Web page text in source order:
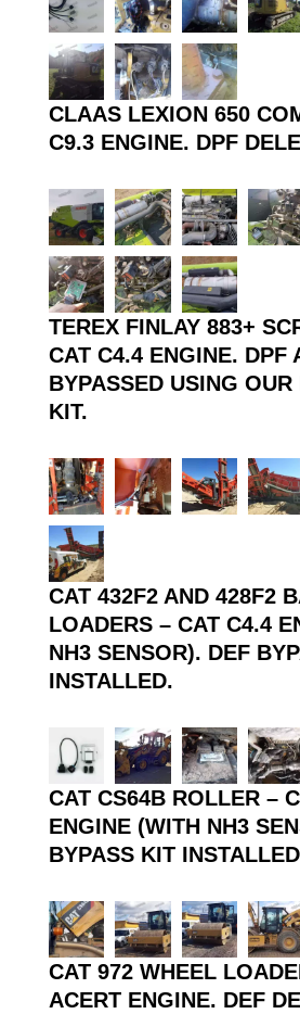
CLAAS LEXION 650
C9.3 ENGINE. DPF
TEREX FINLAY 883+
CAT C4.4 ENGINE. DPF
BYPASSED USING OUR
KIT.
CAT 432F2 AND 428F2
LOADERS – CAT C4.4
NH3 SENSOR). DEF
INSTALLED.
CAT CS64B ROLLER –
ENGINE (WITH NH3
BYPASS KIT
CAT 972 WHEEL
ACERT ENGINE. DEF